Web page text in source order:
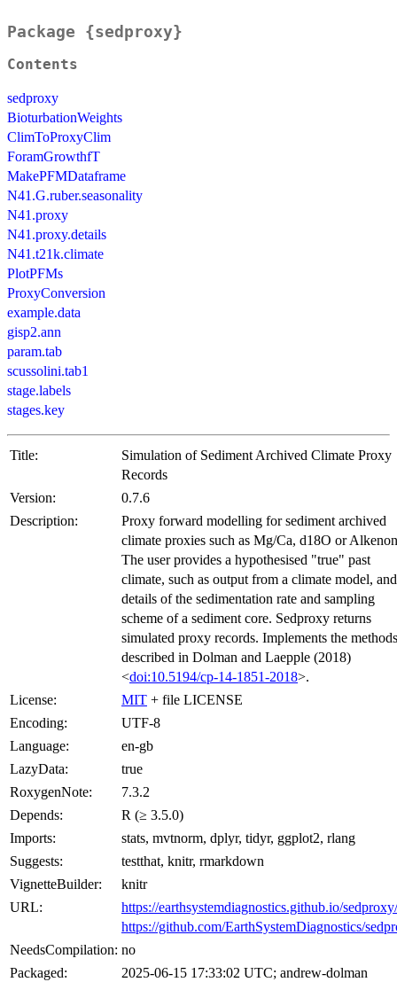
Package {sedproxy}
Contents
sedproxy
BioturbationWeights
ClimToProxyClim
ForamGrowthfT
MakePFMDataframe
N41.G.ruber.seasonality
N41.proxy
N41.proxy.details
N41.t21k.climate
PlotPFMs
ProxyConversion
example.data
gisp2.ann
param.tab
scussolini.tab1
stage.labels
stages.key
Title:
Simulation of Sediment Archived Climate Proxy
Records
Version:
0.7.6
Description:
Proxy forward modelling for sediment archived
climate proxies such as Mg/Ca, d18O or
The user provides a hypothesised "true" past
climate, such as output from a climate model, and
details of the sedimentation rate and sampling
scheme of a sediment core. Sedproxy returns
simulated proxy records. Implements the methods
described in Dolman and Laepple (2018)
<doi:10.5194/cp-14-1851-2018>.
License:
MIT + file LICENSE
Encoding:
UTF-8
Language:
en-gb
LazyData:
true
RoxygenNote:
7.3.2
Depends:
R (≥ 3.5.0)
Imports:
stats, mvtnorm, dplyr, tidyr, ggplot2, rlang
Suggests:
testthat, knitr, rmarkdown
VignetteBuilder:
knitr
URL:
https://earthsystemdiagnostics.github.io/sedproxy/
https://github.com/EarthSystemDiagnostics/
NeedsCompilation: no
Packaged:
2025-06-15 17:33:02 UTC; andrew-dolman